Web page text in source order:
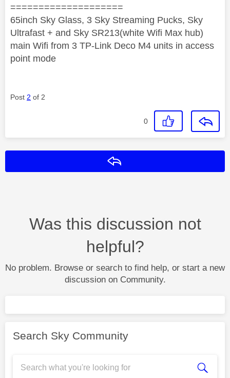
====================
65inch Sky Glass, 3 Sky Streaming Pucks, Sky
Ultrafast + and Sky SR213(white Wifi Max hub)
main Wifi from 3 TP-Link Deco M4 units in access
point mode
Post 2 of 2
0
Was this discussion not
helpful?
No problem. Browse or search to find help, or start a new
discussion on Community.
Search Sky Community